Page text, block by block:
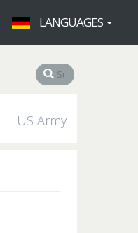
LANGUAGES
US Army